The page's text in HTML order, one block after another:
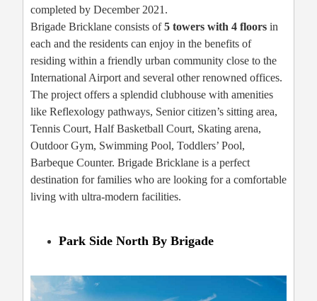
completed by December 2021.
Brigade Bricklane consists of5 towers with 4 floors in
each and the residents can enjoy in the benefits of
residing within a friendly urban community close to the
International Airport and several other renowned offices.
The project offers a splendid clubhouse with amenities
like Reflexology pathways, Senior citizen’s sitting area,
Tennis Court, Half Basketball Court, Skating arena,
Outdoor Gym, Swimming Pool, Toddlers’ Pool,
Barbeque Counter. Brigade Bricklane is a perfect
destination for families who are looking for a comfortable
living with ultra-modern facilities.
Park Side North By Brigade